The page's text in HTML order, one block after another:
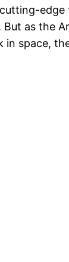
as the
space,